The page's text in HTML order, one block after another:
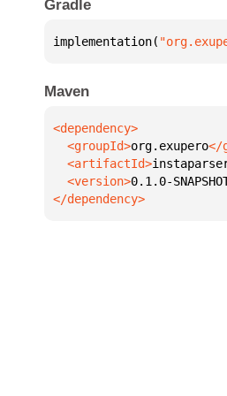
Gradle
implementation(
Maven
  <groupId>
org.exupero
  <artifactId>
  <version>
0.1.0-
</dependency>